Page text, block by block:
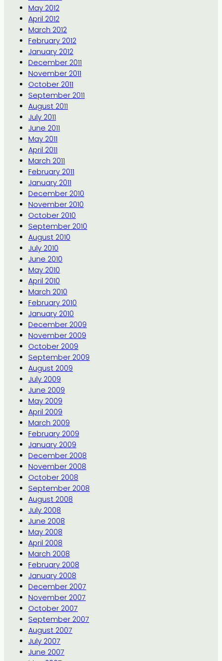
May 2012
April 2012
March 2012
February 2012
January 2012
December 2011
November 2011
October 2011
September 2011
August 2011
July 2011
June 2011
May 2011
April 2011
March 2011
February 2011
January 2011
December 2010
November 2010
October 2010
September 2010
August 2010
July 2010
June 2010
May 2010
April 2010
March 2010
February 2010
January 2010
December 2009
November 2009
October 2009
September 2009
August 2009
July 2009
June 2009
May 2009
April 2009
March 2009
February 2009
January 2009
December 2008
November 2008
October 2008
September 2008
August 2008
July 2008
June 2008
May 2008
April 2008
March 2008
February 2008
January 2008
December 2007
November 2007
October 2007
September 2007
August 2007
July 2007
June 2007